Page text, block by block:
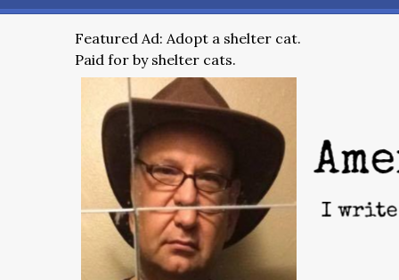
Featured Ad: Adopt a shelter cat.
Paid for by shelter cats.